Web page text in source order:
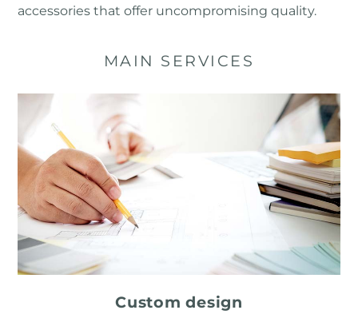
accessories that offer uncompromising quality.
MAIN SERVICES
Custom design